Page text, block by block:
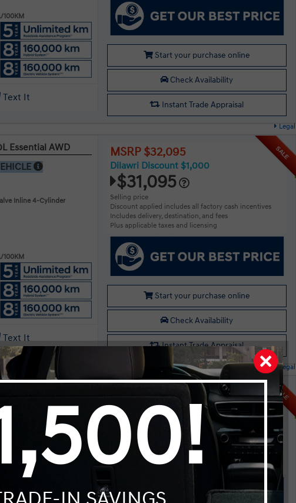
Legal
100KM
Text It
Start your purchase online
Check Availability
Instant Trade Appraisal
Legal
SALE
Essential AWD
Inline 4-Cylinder
100KM
Text It
MSRP $32,095
Dilawri Discount $1,000
$31,095
Selling price
Discount applied includes all factory cash incentives
Includes delivery, destination, and fees
Plus applicable taxes and licensing
Start your purchase online
Check Availability
Instant Trade Appraisal
SALE
Essential AWD
Inline 4-Cylinder
100KM
Dilawri Discount $1,000
$31,095
Selling price
Discount applied includes all factory cash incentives
Includes delivery, destination, and fees
Plus applicable taxes and licensing